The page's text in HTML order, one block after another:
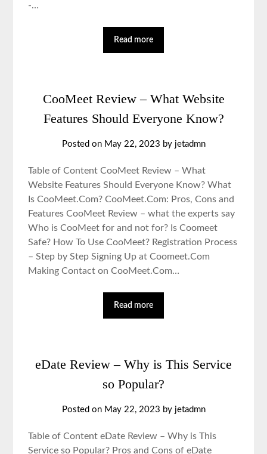
-…
Read more
CooMeet Review – What Website
Features Should Everyone Know?
Posted on May 22, 2023 by jetadmn
Table of Content CooMeet Review – What
Website Features Should Everyone Know? What
Is CooMeet.Com? CooMeet.Com: Pros, Cons and
Features CooMeet Review – what the experts say
Who is CooMeet for and not for? Is Coomeet
Safe? How To Use CooMeet? Registration Process
– Step by Step Signing Up at Coomeet.Com
Making Contact on CooMeet.Com…
Read more
eDate Review – Why is This Service
so Popular?
Posted on May 22, 2023 by jetadmn
Table of Content eDate Review – Why is This
Service so Popular? Pros and Cons of eDate